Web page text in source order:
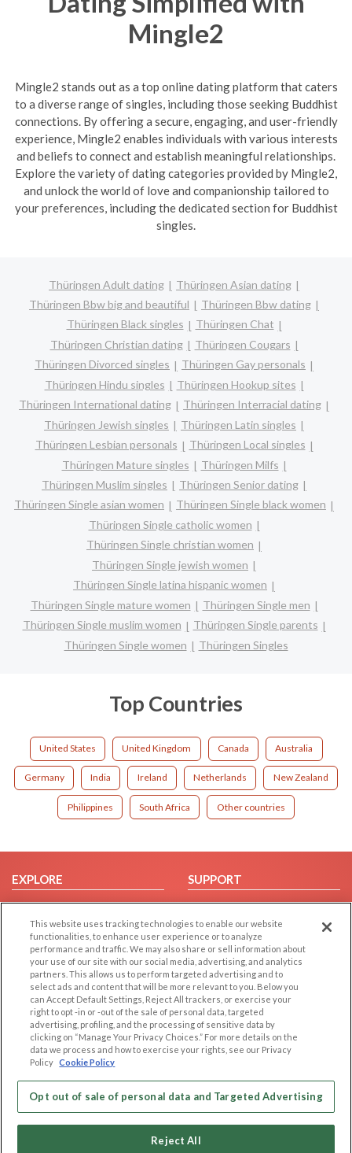
Mingle2
Mingle2 stands out as a top online dating platform that caters
to a diverse range of singles, including those seeking Buddhist
connections. By offering a secure, engaging, and user-friendly
experience, Mingle2 enables individuals with various interests
and beliefs to connect and establish meaningful relationships.
Explore the variety of dating categories provided by Mingle2,
and unlock the world of love and companionship tailored to
your preferences, including the dedicated section for Buddhist
singles.
Thüringen Adult dating
Thüringen Asian dating
Thüringen Bbw big and beautiful
Thüringen Bbw dating
Thüringen Black singles
Thüringen Chat
Thüringen Christian dating
Thüringen Cougars
Thüringen Divorced singles
Thüringen Gay personals
Thüringen Hindu singles
Thüringen Hookup sites
Thüringen International dating
Thüringen Interracial dating
Thüringen Jewish singles
Thüringen Latin singles
Thüringen Lesbian personals
Thüringen Local singles
Thüringen Mature singles
Thüringen Milfs
Thüringen Muslim singles
Thüringen Senior dating
Thüringen Single asian women
Thüringen Single black women
Thüringen Single catholic women
Thüringen Single christian women
Thüringen Single jewish women
Thüringen Single latina hispanic women
Thüringen Single mature women
Thüringen Single men
Thüringen Single muslim women
Thüringen Single parents
Thüringen Single women
Thüringen Singles
Top Countries
United States United Kingdom Canada Australia
Germany India Ireland Netherlands New Zealand
Philippines South Africa Other countries
EXPLORE
Browse by Category
Browse by Country
Dating Blog
Forum/Topic
SUPPORT
Help/FAQ
Contact Us
LEGAL
Cookie Privacy
Privacy Policy
Terms of use
Code of Conduct
OTHER PLATFORMS
Follow Us on
This website uses tracking technologies to enable our website
functionalities, to enhance user experience or to analyze
performance and traffic. We may also share or sell information about
your use of our site with our social media, advertising, and analytics
partners. This allows us to perform targeted advertising and to
select ads and content that will be more relevant to you. Below you
can Accept Default Settings, Reject All trackers, or exercise your
right to opt -in or -out of the sale of personal data, targeted
advertising, profiling, and the processing of sensitive data by
clicking on “Manage Your Privacy Choices.” For more details on the
data we process and how to exercise your rights, see our Privacy
Policy Cookie Policy
Opt out of sale of personal data and Targeted Advertising
Reject All